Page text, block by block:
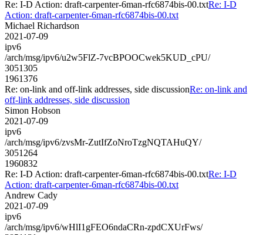
Re: I-D Action: draft-carpenter-6man-rfc6874bis-00.txtRe: I-D
Action: draft-carpenter-6man-rfc6874bis-00.txt
Michael Richardson
2021-07-09
ipv6
/arch/msg/ipv6/u2w5FlZ-7vcBPOOCwek5KUD_cPU/
3051305
1961376
Re: on-link and off-link addresses, side discussionRe: on-link and
off-link addresses, side discussion
Simon Hobson
2021-07-09
ipv6
/arch/msg/ipv6/zvsMr-ZutIfZoNroTzgNQTAHuQY/
3051264
1960832
Re: I-D Action: draft-carpenter-6man-rfc6874bis-00.txtRe: I-D
Action: draft-carpenter-6man-rfc6874bis-00.txt
Andrew Cady
2021-07-09
ipv6
/arch/msg/ipv6/wHlI1gFEO6ndaCRn-zpdCXUrFws/